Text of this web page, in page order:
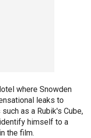
where Snowden
leaks to
as a Rubik's Cube,
himself to a
the film.